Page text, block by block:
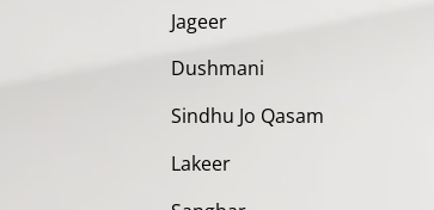
Jageer
Dushmani
Sindhu Jo Qasam
Lakeer